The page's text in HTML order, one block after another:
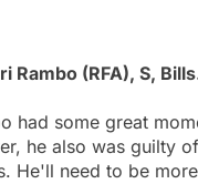
Rambo (RFA), S,
had some great
he also was guilty
He'll need to be